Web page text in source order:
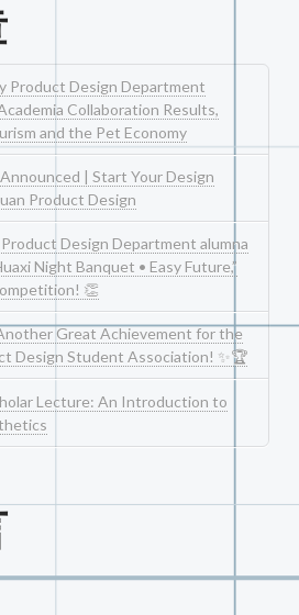
Product Design Department
Collaboration Results,
and the Pet Economy
| Start Your Design
Product Design
Design Department alumna
Night Banquet • Easy Future,”
👏
Great Achievement for the
Design Student Association! ✨🏆
Lecture: An Introduction to